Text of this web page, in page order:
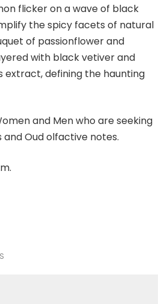
flicker on a wave of black
the spicy facets of natural
of passionflower and
with black vetiver and
extract, defining the haunting
and Men who are seeking
and Oud olfactive notes.
.